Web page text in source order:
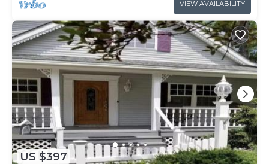
VIEW AVAILABILITY
US $397